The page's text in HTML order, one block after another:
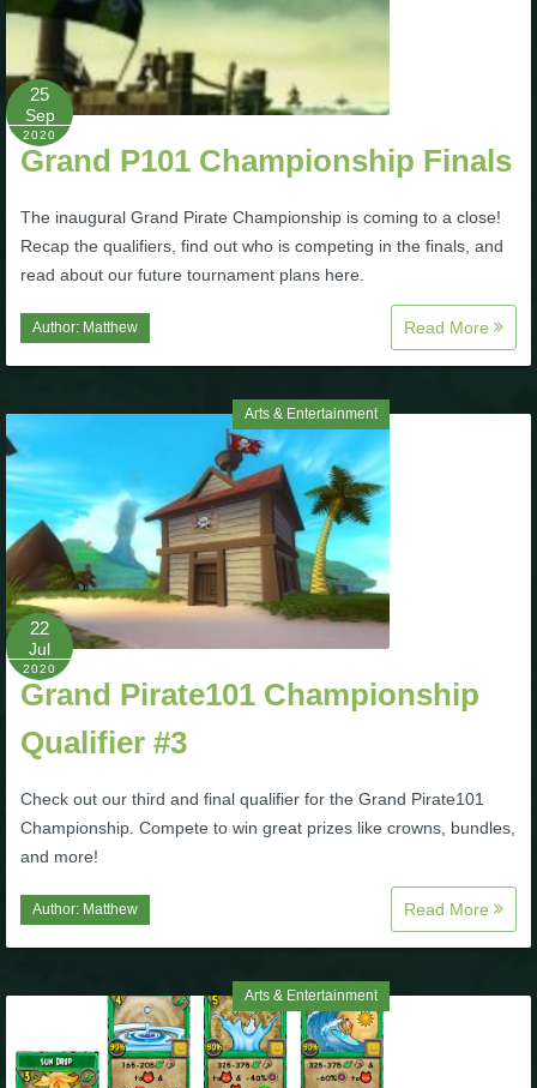
The Crew
25
Sep
2020
Grand P101 Championship Finals
The inaugural Grand Pirate Championship is coming to a close!
Recap the qualifiers, find out who is competing in the finals, and
read about our future tournament plans here.
Author: Matthew Read More
Arts & Entertainment
22
Jul
2020
Grand Pirate101 Championship
Qualifier #3
Check out our third and final qualifier for the Grand Pirate101
Championship. Compete to win great prizes like crowns, bundles,
and more!
Author: Matthew Read More
Arts & Entertainment